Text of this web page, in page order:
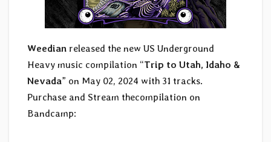
Weedian released the new US Underground
Heavy music compilation “Trip to Utah, Idaho &
Nevada” on May 02, 2024 with 31 tracks.
Purchase and Stream thecompilation on
Bandcamp: